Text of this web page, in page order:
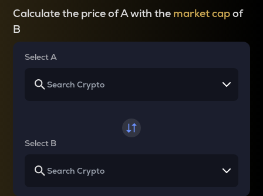
Calculate the price of A with the market capof
B
Select A
Select B